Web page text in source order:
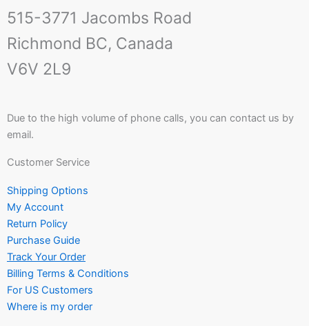
515-3771 Jacombs Road
Richmond BC, Canada
V6V 2L9
Due to the high volume of phone calls, you can contact us by
email.
Customer Service
Shipping Options
My Account
Return Policy
Purchase Guide
Track Your Order
Billing Terms & Conditions
For US Customers
Where is my order